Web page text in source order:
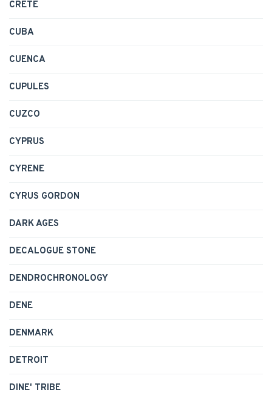
CRETE
CUBA
CUENCA
CUPULES
CUZCO
CYPRUS
CYRENE
CYRUS GORDON
DARK AGES
DECALOGUE STONE
DENDROCHRONOLOGY
DENE
DENMARK
DETROIT
DINE' TRIBE